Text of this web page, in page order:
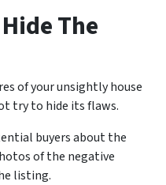
The
of your unsightly house
try to hide its flaws.
buyers about the
of the negative
listing.